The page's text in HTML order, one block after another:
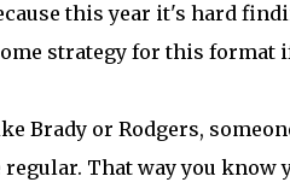
this year it's hard
strategy for this format
Brady or Rodgers,
That way you know